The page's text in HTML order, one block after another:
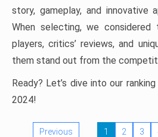
story, gameplay, and innovative
When selecting, we considered
players, critics’ reviews, and
them stand out from the
Ready? Let’s dive into our
2024!
Previous 1 2 3